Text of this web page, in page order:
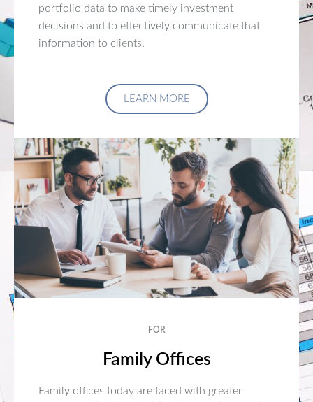
portfolio data to make timely investment
decisions and to effectively communicate that
information to clients.
LEARN MORE
FOR
Family Offices
Family offices today are faced with greater